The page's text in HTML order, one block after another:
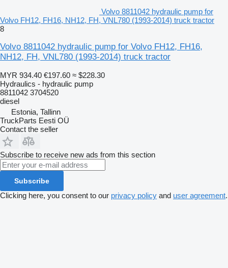
Volvo 8811042 hydraulic pump for
Volvo FH12, FH16, NH12, FH, VNL780 (1993-2014) truck tractor
8
Volvo 8811042 hydraulic pump for Volvo FH12, FH16,
NH12, FH, VNL780 (1993-2014) truck tractor
MYR 934.40 €197.60 ≈ $228.30
Hydraulics - hydraulic pump
8811042 3704520
diesel
Estonia, Tallinn
TruckParts Eesti OÜ
Contact the seller
Subscribe to receive new ads from this section
Subscribe
Clicking here, you consent to our privacy policy and user agreement.